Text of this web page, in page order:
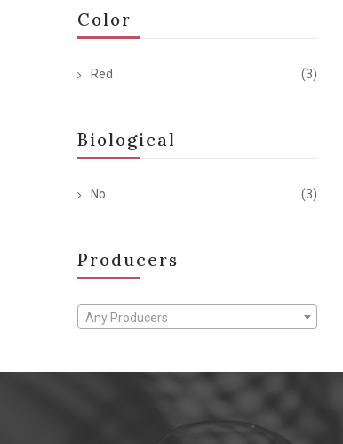
Color
Red (3)
Biological
No (3)
Producers
Any Producers